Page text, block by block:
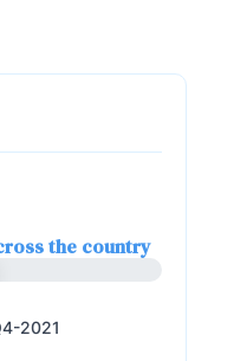
the country
2021